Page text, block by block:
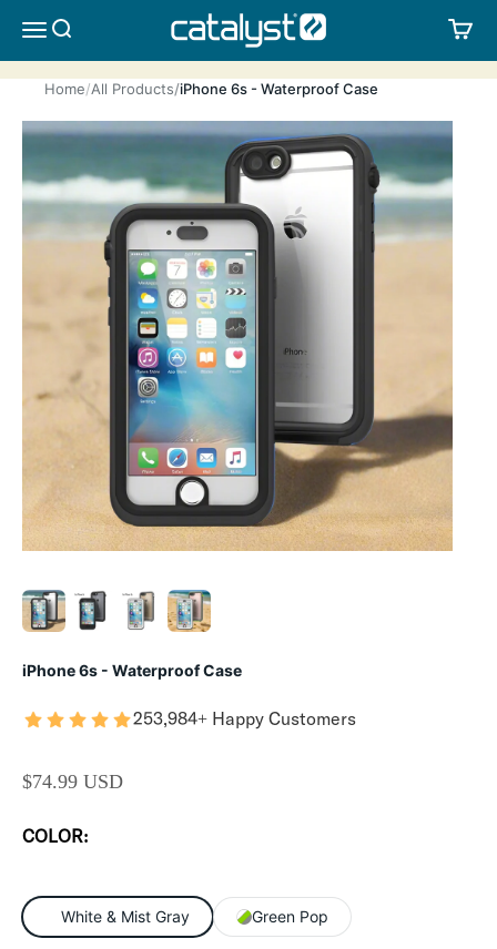
MENUSEARCH CATALYST LIFESTYLE
Home All Products iPhone 6s - Waterproof Case
iPhone 6s - Waterproof Case
253,984+ Happy Customers
SALE PRICE
$74.99 USD
COLOR:
White & Mist Gray Green Pop